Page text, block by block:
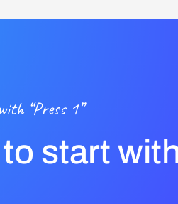
“Press 1”
start